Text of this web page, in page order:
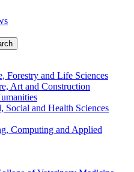
Forestry and Life Sciences
Art and Construction
Social and Health Sciences
Computing and Applied